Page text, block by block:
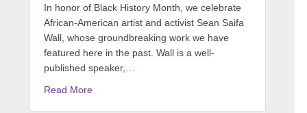
In honor of Black History Month, we celebrate
African-American artist and activist Sean Saifa
Wall, whose groundbreaking work we have
featured here in the past. Wall is a well-
published speaker,…
Read More